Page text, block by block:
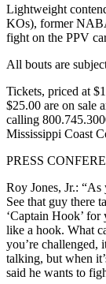
Lightweight
KOs), former
fight on the PPV
All bouts are
Tickets, priced at
$25.00 are on sale
calling
Mississippi Coast
PRESS
Roy Jones, Jr.:
See that guy there
‘Captain Hook’
like a hook. What
you’re challenged,
talking, but when
said he wants to